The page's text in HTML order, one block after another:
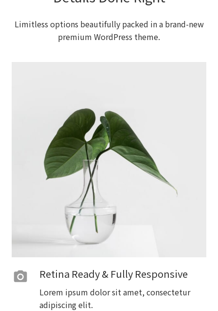
Limitless options beautifully packed in a brand-new
premium WordPress theme.
photo_camera Retina Ready & Fully Responsive
Lorem ipsum dolor sit amet, consectetur
adipiscing elit.